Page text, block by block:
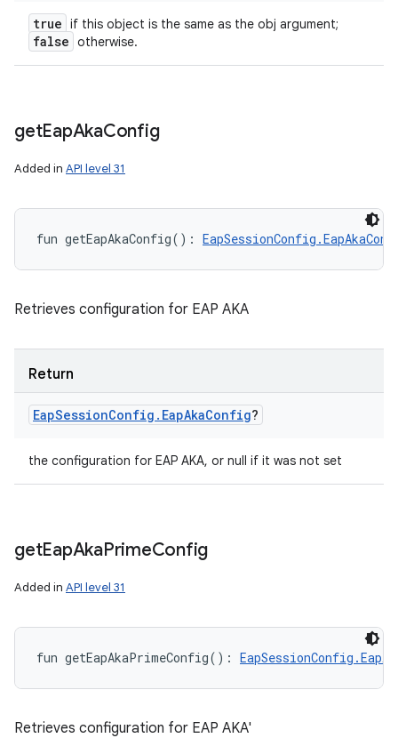
true if this object is the same as the obj argument;
false otherwise.
getEapAkaConfig
Added in API level 31
fun getEapAkaConfig( ) :
Retrieves configuration for EAP AKA
Return
EapSessionConfig . EapAkaConfig?
the configuration for EAP AKA, or null if it was not set
getEapAkaPrimeConfig
Added in API level 31
fun getEapAkaPrimeConfig( ) :
Retrieves configuration for EAP AKA'